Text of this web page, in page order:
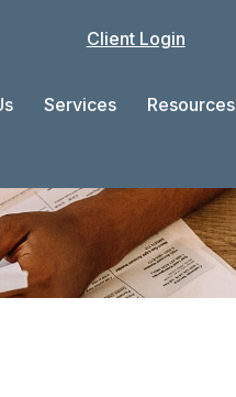
Client Login
Services Resources